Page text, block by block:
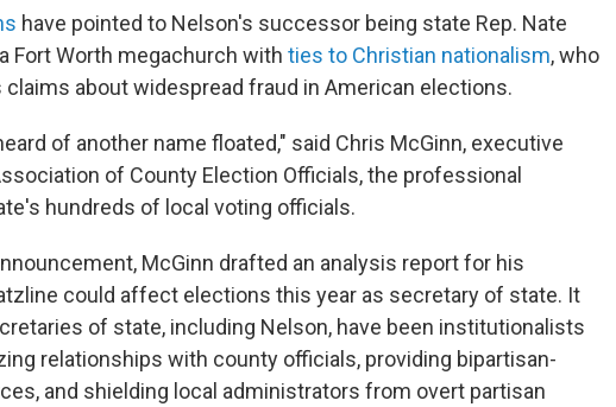
have pointed to Nelson's successor being state Rep. Nate
Fort Worth megachurch with ties to Christian nationalism, who
about widespread fraud in American elections.
of another name floated," said Chris McGinn, executive
of County Election Officials, the professional
hundreds of local voting officials.
McGinn drafted an analysis report for his
could affect elections this year as secretary of state. It
of state, including Nelson, have been institutionalists
relationships with county officials, providing bipartisan-
and shielding local administrators from overt partisan